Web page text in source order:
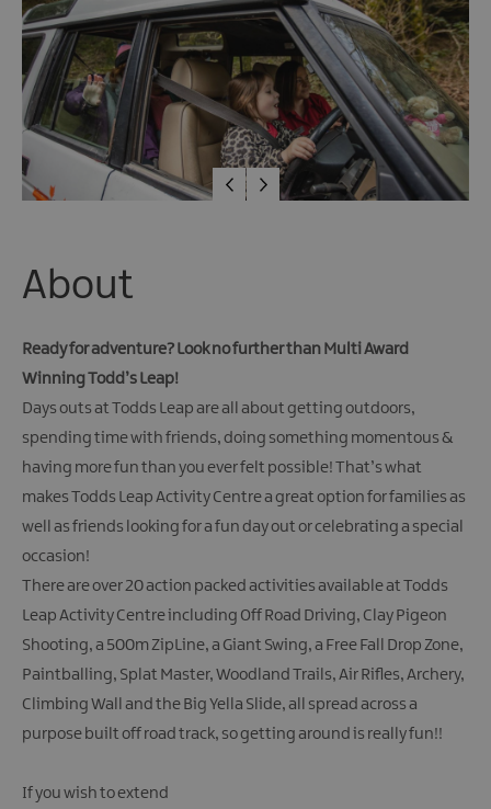
Visitor
Attractions
Water
Activities
Experience
About
Ready for adventure? Look no further than Multi Award
Winning Todd’s Leap!
Days outs at Todds Leap are all about getting outdoors,
spending time with friends, doing something momentous &
having more fun than you ever felt possible! That’s what
makes Todds Leap Activity Centre a great option for families as
well as friends looking for a fun day out or celebrating a special
occasion!
There are over 20 action packed activities available at Todds
Leap Activity Centre including Off Road Driving, Clay Pigeon
Shooting, a 500m ZipLine, a Giant Swing, a Free Fall Drop Zone,
Paintballing, Splat Master, Woodland Trails, Air Rifles, Archery,
Climbing Wall and the Big Yella Slide, all spread across a
purpose built off road track, so getting around is really fun!!
If you wish to extend